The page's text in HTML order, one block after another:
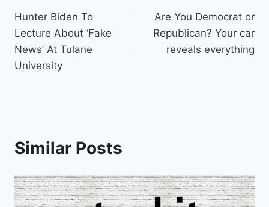
navigation
Hunter Biden To
Lecture About ‘Fake
News’ At Tulane
University
Are You Democrat or
Republican? Your car
reveals everything
Similar Posts